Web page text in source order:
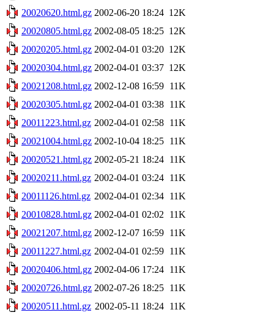
20020620.html.gz 2002-06-20 18:24 12K
20020805.html.gz 2002-08-05 18:25 12K
20020205.html.gz 2002-04-01 03:20 12K
20020304.html.gz 2002-04-01 03:37 12K
20021208.html.gz 2002-12-08 16:59 11K
20020305.html.gz 2002-04-01 03:38 11K
20011223.html.gz 2002-04-01 02:58 11K
20021004.html.gz 2002-10-04 18:25 11K
20020521.html.gz 2002-05-21 18:24 11K
20020211.html.gz 2002-04-01 03:24 11K
20011126.html.gz 2002-04-01 02:34 11K
20010828.html.gz 2002-04-01 02:02
11K
20021207.html.gz 2002-12-07 16:59 11K
20011227.html.gz 2002-04-01 02:59 11K
20020406.html.gz 2002-04-06 17:24 11K
20020726.html.gz 2002-07-26 18:25 11K
20020511.html.gz 2002-05-11 18:24 11K